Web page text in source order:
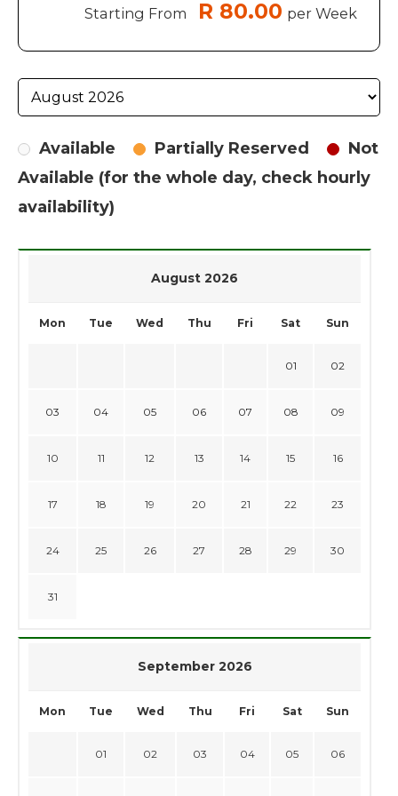
Starting From R 80.00 per Week
Available Partially Reserved
Not
Available (for the whole day, check hourly
availability)
August 2026
Mon Tue Wed Thu Fri Sat Sun
01 02
03 04 05 06 07 08 09
10 11 12 13 14 15 16
17 18 19 20 21 22 23
24 25 26 27 28 29 30
31
September 2026
Mon Tue Wed Thu Fri Sat Sun
01 02 03 04 05 06